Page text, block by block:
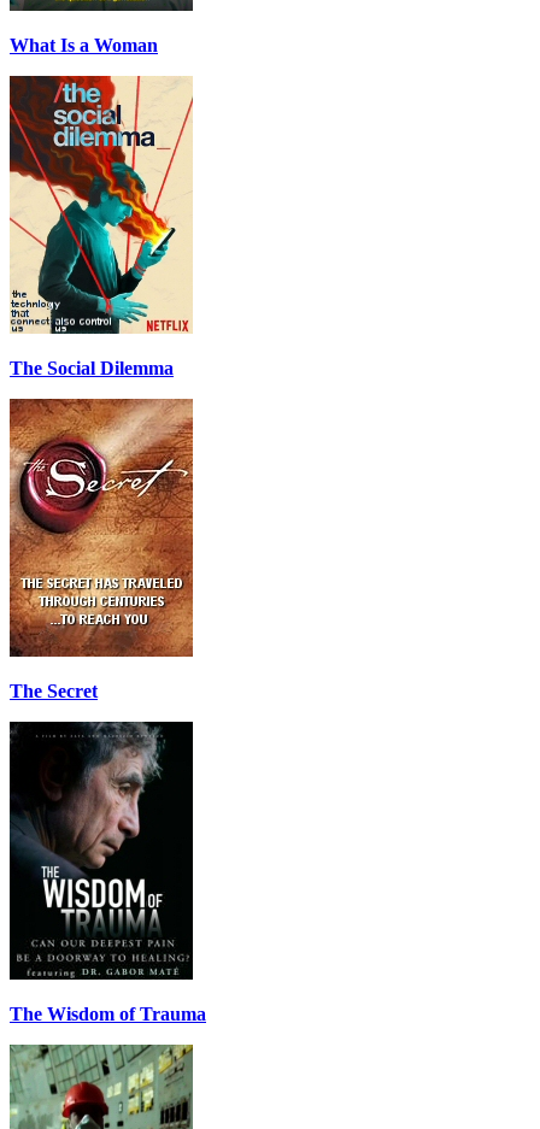
What Is a Woman
The Social Dilemma
The Secret
The Wisdom of Trauma